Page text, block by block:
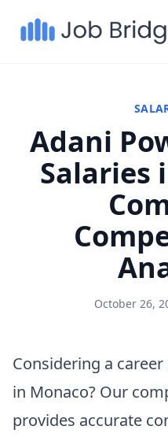
Adani
Salaries
October 26,
Considering a
in Monaco? Our
provides accurate